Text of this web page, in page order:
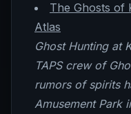
The Ghosts of
Atlas
Ghost Hunting at
TAPS crew of
rumors of spirits
Amusement Park